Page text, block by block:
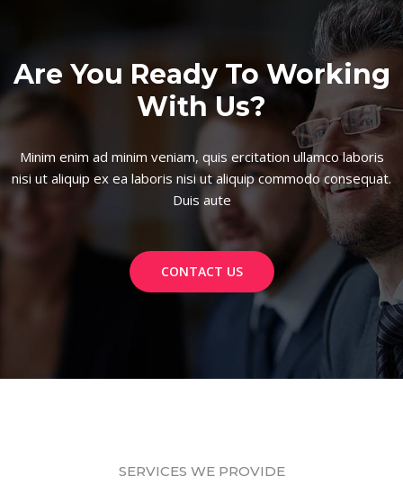
Are You Ready To Working
With Us?
Minim enim ad minim veniam, quis ercitation ullamco laboris
nisi ut aliquip ex ea laboris nisi ut aliquip commodo consequat.
Duis aute
CONTACT US
SERVICES WE PROVIDE